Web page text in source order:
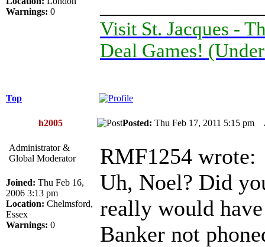
Warnings: 0
Visit St. Jacques -
Deal Games!
Top
h2005 Posted: Thu Feb 17, 2011 5:15 pm
Administrator &
Global Moderator
Joined: Thu Feb 16,
2006 3:13 pm
Location: Chelmsford,
Essex
Warnings: 0
RMF1254 wrote:
Uh, Noel? Did
really would
Banker not